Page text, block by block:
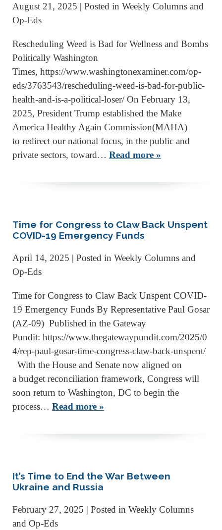
August 21, 2025 | Posted in Weekly Columns and
Op-Eds
Rescheduling Weed is Bad for Wellness and Bombs
Politically Washington
Times, https://www.washingtonexaminer.com/op-
eds/3763543/rescheduling-weed-is-bad-for-public-
health-and-is-a-political-loser/ On February 13,
2025, President Trump established the Make
America Healthy Again Commission(MAHA)
to redirect our national focus, in the public and
private sectors, toward… Read more »
Time for Congress to Claw Back Unspent
COVID-19 Emergency Funds
April 14, 2025 | Posted in Weekly Columns and
Op-Eds
Time for Congress to Claw Back Unspent COVID-
19 Emergency Funds By Representative Paul Gosar
(AZ-09) Published in the Gateway
Pundit: https://www.thegatewaypundit.com/2025/0
4/rep-paul-gosar-time-congress-claw-back-unspent/
With the House and Senate now aligned on
a budget reconciliation framework, Congress will
soon return to Washington, DC to begin the
process… Read more »
It’s Time to End the War Between
Ukraine and Russia
February 27, 2025 | Posted in Weekly Columns
and Op-Eds